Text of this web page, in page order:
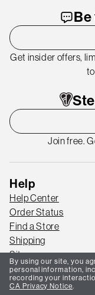
Get insider offers,
Join free.
Help
Help Center
Order Status
Find a Store
Shipping
Sitemap
By using our site, you
personal information,
recording your
CA Privacy Notice.